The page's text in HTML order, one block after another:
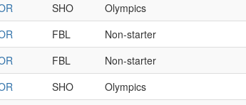
SHO Olympics
FBL Non-starter
FBL Non-starter
SHO Olympics